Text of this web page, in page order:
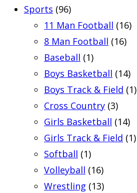
Sports (96)
11 Man Football (16)
8 Man Football (16)
Baseball (1)
Boys Basketball (14)
Boys Track & Field (1)
Cross Country (3)
Girls Basketball (14)
Girls Track & Field (1)
Softball (1)
Volleyball (16)
Wrestling (13)